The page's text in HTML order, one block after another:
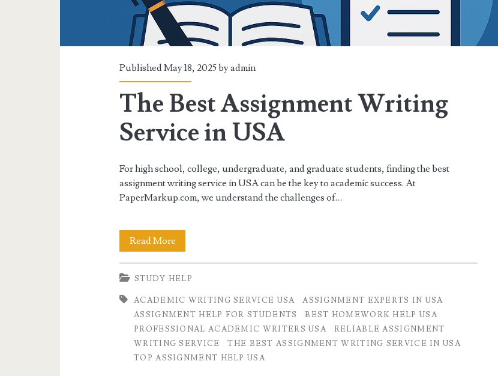
Published May 18, 2025 byadmin
The Best Assignment Writing
Service in USA
For high school, college, undergraduate, and graduate students, finding the best
assignment writing service in USA can be the key to academic success. At
PaperMarkup.com, we understand the challenges of…
Read MoreThe
Best
Assignment
Writing
Service
in
STUDY HELP
ACADEMIC WRITING SERVICE USA
ASSIGNMENT EXPERTS IN USA
ASSIGNMENT HELP FOR STUDENTS
BEST HOMEWORK HELP USA
PROFESSIONAL ACADEMIC WRITERS USA
RELIABLE ASSIGNMENT
WRITING SERVICE
THE BEST ASSIGNMENT WRITING SERVICE IN USA
TOP ASSIGNMENT HELP USA